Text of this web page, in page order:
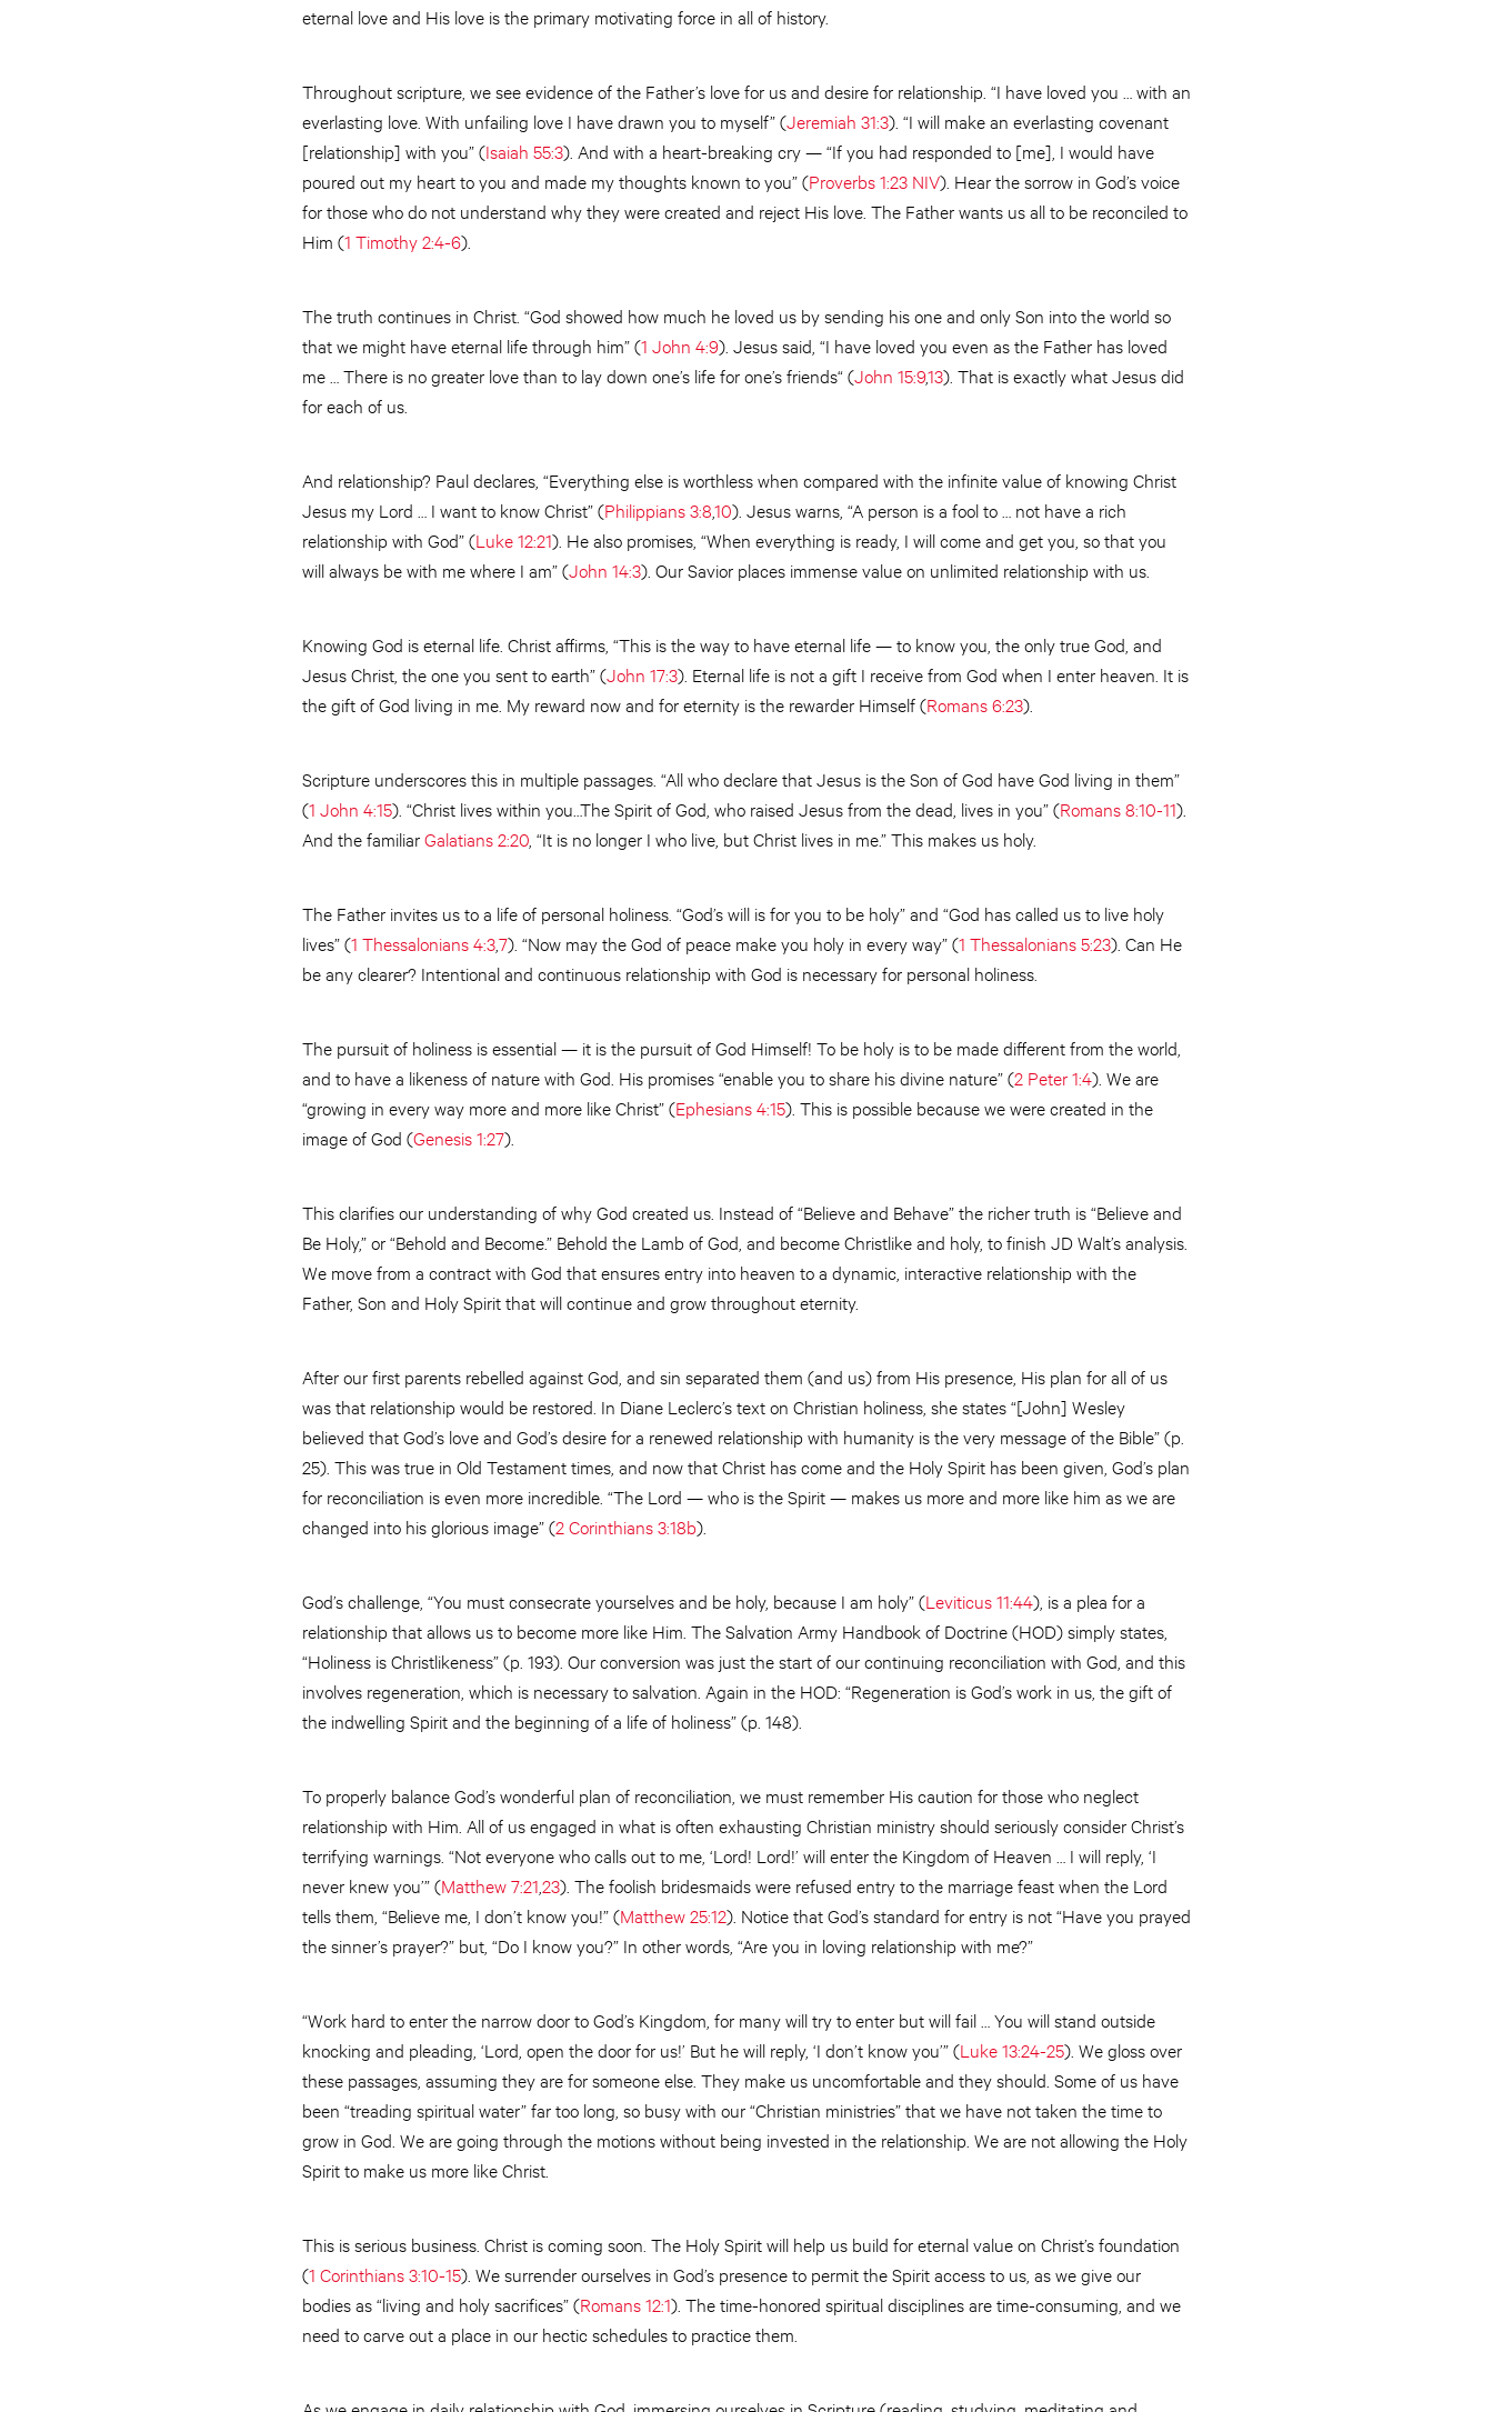
eternal love and His love is the primary motivating force in all of history.
Throughout scripture, we see evidence of the Father’s love for us and desire for relationship. “I have loved you … with an
everlasting love. With unfailing love I have drawn you to myself” (Jeremiah 31:3). “I will make an everlasting covenant
[relationship] with you” (Isaiah 55:3). And with a heart-breaking cry — “If you had responded to [me], I would have
poured out my heart to you and made my thoughts known to you” (Proverbs 1:23 NIV). Hear the sorrow in God’s voice
for those who do not understand why they were created and reject His love. The Father wants us all to be reconciled to
Him (1 Timothy 2:4-6).
The truth continues in Christ. “God showed how much he loved us by sending his one and only Son into the world so
that we might have eternal life through him” (1 John 4:9). Jesus said, “I have loved you even as the Father has loved
me … There is no greater love than to lay down one’s life for one’s friends“ (John 15:9,13). That is exactly what Jesus did
for each of us.
And relationship? Paul declares, “Everything else is worthless when compared with the infinite value of knowing Christ
Jesus my Lord … I want to know Christ” (Philippians 3:810). Jesus warns, “A person is a fool to … not have a rich
relationship with God” (Luke 12:21). He also promises, “When everything is ready, I will come and get you, so that you
will always be with me where I am” (John 14:3). Our Savior places immense value on unlimited relationship with us.
Knowing God is eternal life. Christ affirms, “This is the way to have eternal life — to know you, the only true God, and
Jesus Christ, the one you sent to earth” (John 17:3). Eternal life is not a gift I receive from God when I enter heaven. It is
the gift of God living in me. My reward now and for eternity is the rewarder Himself (Romans 6:23).
Scripture underscores this in multiple passages. “All who declare that Jesus is the Son of God have God living in them”
(1 John 4:15). “Christ lives within you…The Spirit of God, who raised Jesus from the dead, lives in you” (Romans 8:10-11).
And the familiarGalatians 2:20 , “It is no longer I who live, but Christ lives in me.” This makes us holy.
The Father invites us to a life of personal holiness. “God’s will is for you to be holy” and “God has called us to live holy
lives” (1 Thessalonians 4:37). “Now may the God of peace make you holy in every way” (1 Thessalonians 5:23). Can He
be any clearer? Intentional and continuous relationship with God is necessary for personal holiness.
The pursuit of holiness is essential — it is the pursuit of God Himself! To be holy is to be made different from the world,
and to have a likeness of nature with God. His promises “enable you to share his divine nature” (2 Peter 1:4). We are
“growing in every way more and more like Christ” (Ephesians 4:15). This is possible because we were created in the
image of God (Genesis 1:27).
This clarifies our understanding of why God created us. Instead of “Believe and Behave” the richer truth is “Believe and
Be Holy,” or “Behold and Become.” Behold the Lamb of God, and become Christlike and holy, to finish JD Walt’s analysis.
We move from a contract with God that ensures entry into heaven to a dynamic, interactive relationship with the
Father, Son and Holy Spirit that will continue and grow throughout eternity.
After our first parents rebelled against God, and sin separated them (and us) from His presence, His plan for all of us
was that relationship would be restored. In Diane Leclerc’s text on Christian holiness, she states “[John] Wesley
believed that God’s love and God’s desire for a renewed relationship with humanity is the very message of the Bible” (p.
25). This was true in Old Testament times, and now that Christ has come and the Holy Spirit has been given, God’s plan
for reconciliation is even more incredible. “The Lord — who is the Spirit — makes us more and more like him as we are
changed into his glorious image” (2 Corinthians 3:18b).
God’s challenge, “You must consecrate yourselves and be holy, because I am holy” (Leviticus 11:44), is a plea for a
relationship that allows us to become more like Him. The Salvation Army Handbook of Doctrine (HOD) simply states,
“Holiness is Christlikeness” (p. 193). Our conversion was just the start of our continuing reconciliation with God, and this
involves regeneration, which is necessary to salvation. Again in the HOD: “Regeneration is God’s work in us, the gift of
the indwelling Spirit and the beginning of a life of holiness” (p. 148).
To properly balance God’s wonderful plan of reconciliation, we must remember His caution for those who neglect
relationship with Him. All of us engaged in what is often exhausting Christian ministry should seriously consider Christ’s
terrifying warnings. “Not everyone who calls out to me, ‘Lord! Lord!’ will enter the Kingdom of Heaven … I will reply, ‘I
never knew you’” (Matthew 7:2123). The foolish bridesmaids were refused entry to the marriage feast when the Lord
tells them, “Believe me, I don’t know you!” (Matthew 25:12). Notice that God’s standard for entry is not “Have you prayed
the sinner’s prayer?” but, “Do I know you?” In other words, “Are you in loving relationship with me?”
“Work hard to enter the narrow door to God’s Kingdom, for many will try to enter but will fail … You will stand outside
knocking and pleading, ‘Lord, open the door for us!’ But he will reply, ‘I don’t know you’” (Luke 13:24-25). We gloss over
these passages, assuming they are for someone else. They make us uncomfortable and they should. Some of us have
been “treading spiritual water” far too long, so busy with our “Christian ministries” that we have not taken the time to
grow in God. We are going through the motions without being invested in the relationship. We are not allowing the Holy
Spirit to make us more like Christ.
This is serious business. Christ is coming soon. The Holy Spirit will help us build for eternal value on Christ’s foundation
(1 Corinthians 3:10-15). We surrender ourselves in God’s presence to permit the Spirit access to us, as we give our
bodies as “living and holy sacrifices” (Romans 12:1). The time-honored spiritual disciplines are time-consuming, and we
need to carve out a place in our hectic schedules to practice them.